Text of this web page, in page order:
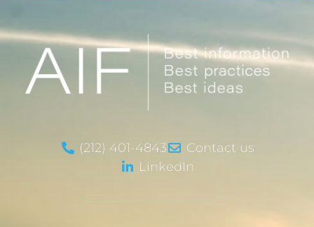
(212) 401-4843
Contact us
LinkedIn